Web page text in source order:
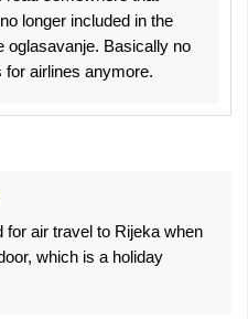
longer included in the
oglasavanje. Basically no
for airlines anymore.
for air travel to Rijeka when
which is a holiday